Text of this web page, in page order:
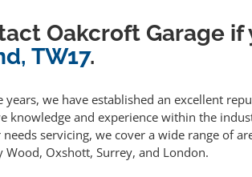
Oakcroft Garage
TW17.
years, we have established an excellent
knowledge and experience within the
servicing, we cover a wide range of
Wood, Oxshott, Surrey, and London.